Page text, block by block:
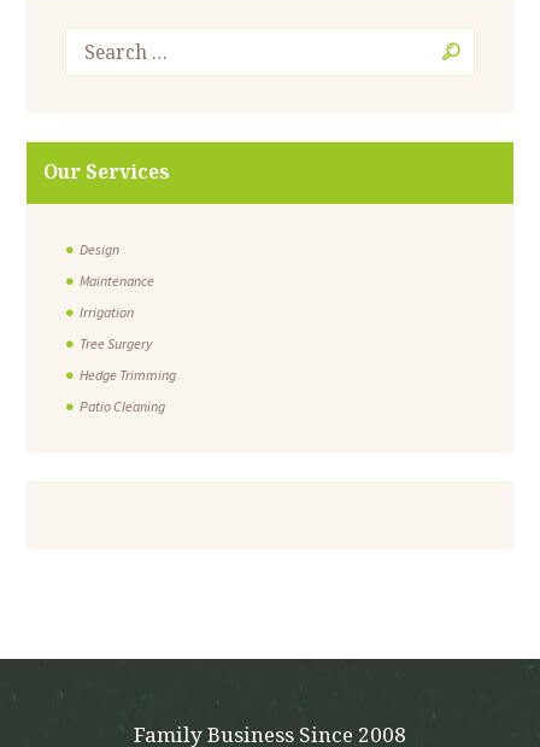
Our Services
Design
Maintenance
Irrigation
Tree Surgery
Hedge Trimming
Patio Cleaning
Family Business Since 2008